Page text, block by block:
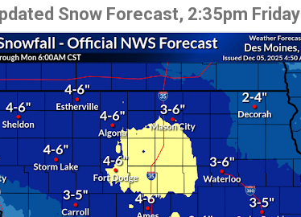
Snow Forecast, 2:35pm Friday